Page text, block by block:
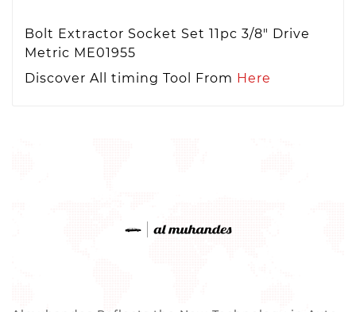
Bolt Extractor Socket Set 11pc 3/8" Drive
Metric ME01955
Discover All timing Tool From Here